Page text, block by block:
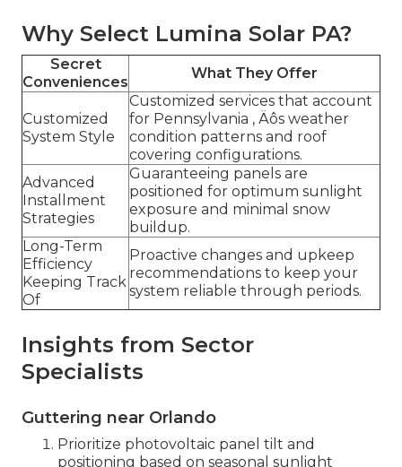
Why Select Lumina Solar PA?
Secret
Conveniences
What They Offer
Customized
System Style
Customized services that account
for Pennsylvania ‚ Äôs weather
condition patterns and roof
covering configurations.
Advanced
Installment
Strategies
Guaranteeing panels are
positioned for optimum sunlight
exposure and minimal snow
buildup.
Long-Term
Efficiency
Keeping Track
Of
Proactive changes and upkeep
recommendations to keep your
system reliable through periods.
Insights from Sector
Specialists
Guttering near Orlando
Prioritize photovoltaic panel tilt and
positioning based on seasonal sunlight